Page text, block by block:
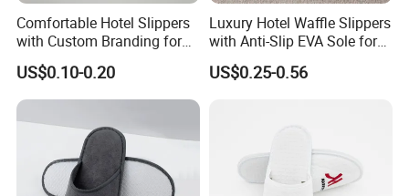
Comfortable Hotel Slippers
with Custom Branding for
Luxury Stays
US$0.10-0.20
Luxury Hotel Waffle Slippers
with Anti-Slip EVA Sole for
SPA and Guestroom Use
US$0.25-0.56